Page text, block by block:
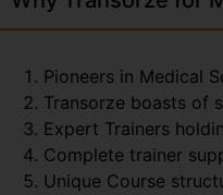
Pioneers in Medical
Transorze boasts of
Expert Trainers
Complete trainer
Unique Course